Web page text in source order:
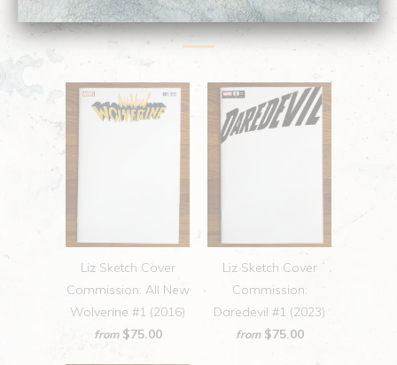
Related Items
Liz Sketch Cover
Commission: All New
Wolverine #1 (2016)
from $75.00
Liz Sketch Cover
Commission:
Daredevil #1 (2023)
from $75.00